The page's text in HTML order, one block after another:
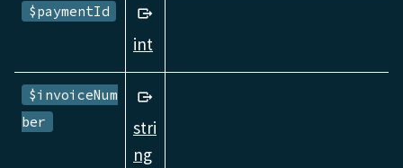
$paymentId
int
$invoiceNum
ber
stri
ng